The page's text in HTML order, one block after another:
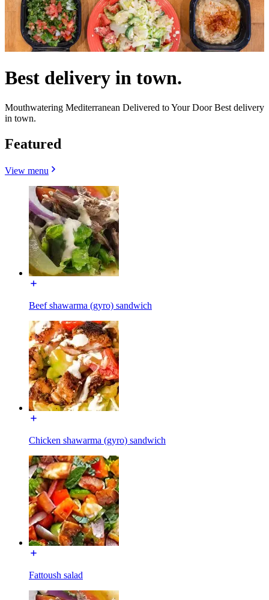
Best delivery in town.
Mouthwatering Mediterranean Delivered to Your Door Best delivery
in town.
Featured
View menu
Beef shawarma (gyro) sandwich
Chicken shawarma (gyro) sandwich
Fattoush salad